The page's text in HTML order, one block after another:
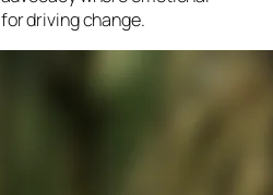
driving change.